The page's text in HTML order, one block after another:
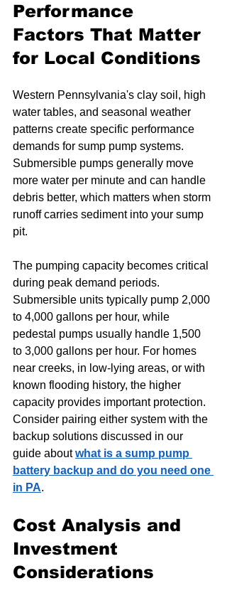
Performance
Factors That Matter
for Local Conditions
Western Pennsylvania's clay soil, high
water tables, and seasonal weather
patterns create specific performance
demands for sump pump systems.
Submersible pumps generally move
more water per minute and can handle
debris better, which matters when storm
runoff carries sediment into your sump
pit.
The pumping capacity becomes critical
during peak demand periods.
Submersible units typically pump 2,000
to 4,000 gallons per hour, while
pedestal pumps usually handle 1,500
to 3,000 gallons per hour. For homes
near creeks, in low-lying areas, or with
known flooding history, the higher
capacity provides important protection.
Consider pairing either system with the
backup solutions discussed in our
guide about what is a sump pump
battery backup and do you need one
in PA.
Cost Analysis and
Investment
Considerations